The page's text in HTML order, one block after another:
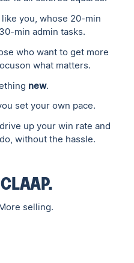
you, whose 20-min
min admin tasks.
who want to get more
what matters.
new.‍
set your own pace.
up your win rate and
without the hassle.
selling.